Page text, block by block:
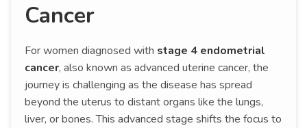
Cancer
For women diagnosed with stage 4 endometrial
cancer, also known as advanced uterine cancer, the
journey is challenging as the disease has spread
beyond the uterus to distant organs like the lungs,
liver, or bones. This advanced stage shifts the focus to